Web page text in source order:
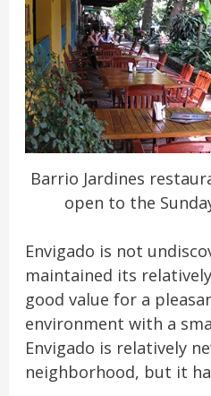
Barrio Jardines
open to the
Envigado is not
maintained its
good value for a
environment with a
Envigado is relatively
neighborhood, but it